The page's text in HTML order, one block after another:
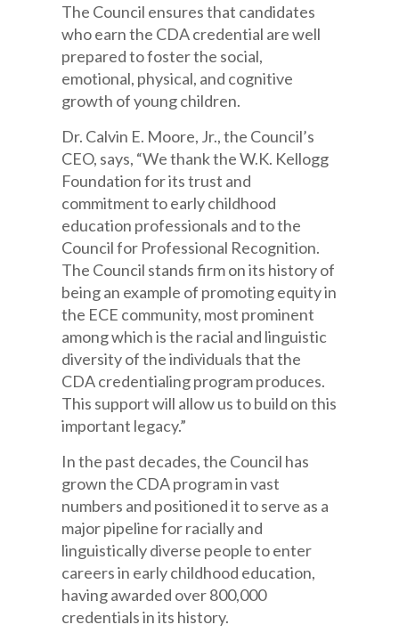
The Council ensures that candidates
who earn the CDA credential are well
prepared to foster the social,
emotional, physical, and cognitive
growth of young children.
Dr. Calvin E. Moore, Jr., the Council’s
CEO, says, “We thank the W.K. Kellogg
Foundation for its trust and
commitment to early childhood
education professionals and to the
Council for Professional Recognition.
The Council stands firm on its history of
being an example of promoting equity in
the ECE community, most prominent
among which is the racial and linguistic
diversity of the individuals that the
CDA credentialing program produces.
This support will allow us to build on this
important legacy.”
In the past decades, the Council has
grown the CDA program in vast
numbers and positioned it to serve as a
major pipeline for racially and
linguistically diverse people to enter
careers in early childhood education,
having awarded over 800,000
credentials in its history.